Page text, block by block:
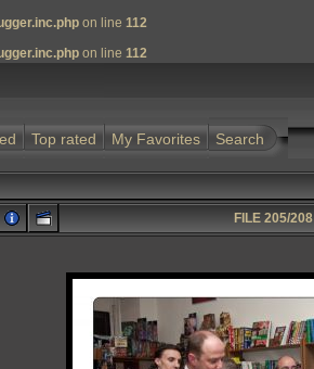
on line 112
on line 112
Top rated My Favorites Search
FILE 205/208